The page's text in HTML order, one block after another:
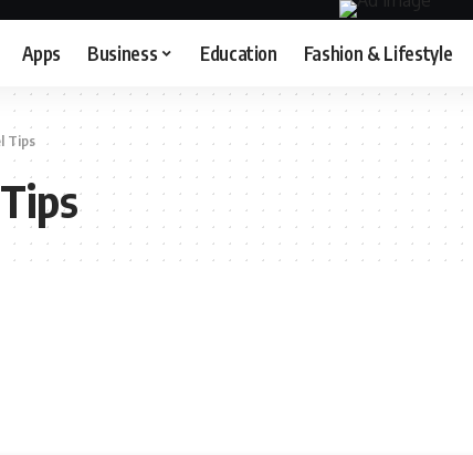
Apps Business Education Fashion & Lifestyle
Tips